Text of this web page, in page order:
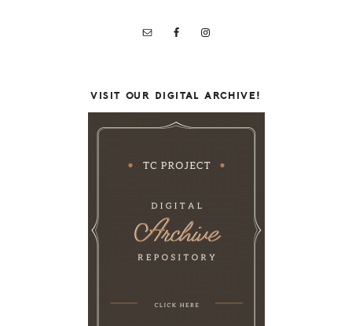
VISIT OUR DIGITAL ARCHIVE!